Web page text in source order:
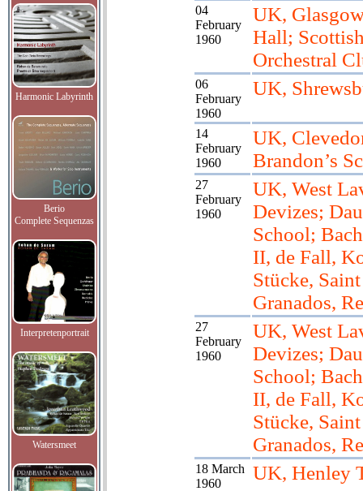
Harmonic Labyrinth
Berio
Complete Sequenzas
Interpretenportrait
Watersmeet
04
February
1960
UK,
Hall;
Orchestral
06
February
1960
UK,
14
February
1960
UK,
Brandon’s
27
February
1960
UK, West
Devizes;
School;
II, de Fall,
Stücke,
Granados,
27
February
1960
UK, West
Devizes;
School;
II, de Fall,
Stücke,
Granados,
18 March
1960
UK, Henley